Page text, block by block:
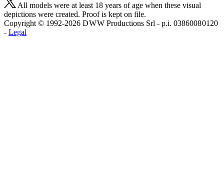
All models were at least 18 years of age when these visual
depictions were created. Proof is kept on file.
Copyright © 1992-2026 D W W Productions Srl - p.i. 0386008 0120
- Legal